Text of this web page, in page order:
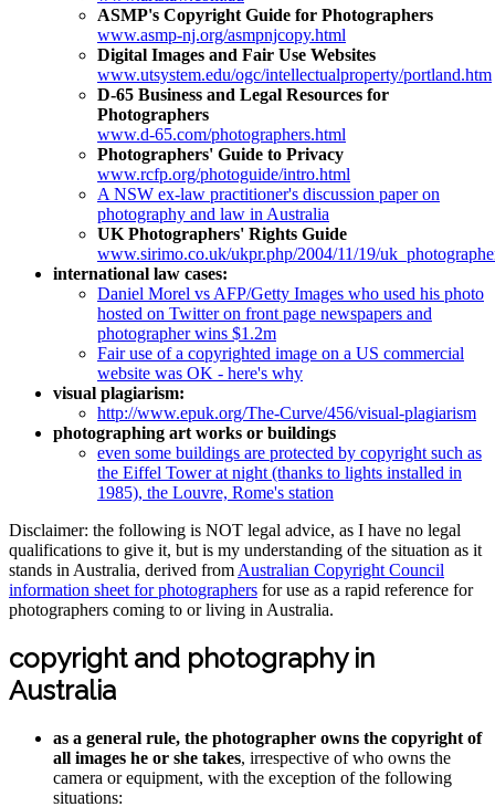
ASMP's Copyright Guide for Photographers
www.asmp-nj.org/asmpnjcopy.html
Digital Images and Fair Use Websites
www.utsystem.edu/ogc/intellectualproperty/portland.htm
D-65 Business and Legal Resources for
Photographers
www.d-65.com/photographers.html
Photographers' Guide to Privacy
www.rcfp.org/photoguide/intro.html
A NSW ex-law practitioner's discussion paper on
photography and law in Australia
UK Photographers' Rights Guide
www.sirimo.co.uk/ukpr.php/2004/11/19/
international law cases:
Daniel Morel vs AFP/Getty Images who used his photo
hosted on Twitter on front page newspapers and
photographer wins $1.2m
Fair use of a copyrighted image on a US commercial
website was OK - here's why
visual plagiarism:
http://www.epuk.org/The-Curve/456/visual-plagiarism
photographing art works or buildings
even some buildings are protected by copyright such as
the Eiffel Tower at night (thanks to lights installed in
1985), the Louvre, Rome's station
Disclaimer: the following is NOT legal advice, as I have no legal
qualifications to give it, but is my understanding of the situation as it
stands in Australia, derived from Australian Copyright Council
information sheet for photographers for use as a rapid reference for
photographers coming to or living in Australia.
copyright and photography in
Australia
as a general rule, the photographer owns the copyright of
all images he or she takes, irrespective of who owns the
camera or equipment, with the exception of the following
situations: